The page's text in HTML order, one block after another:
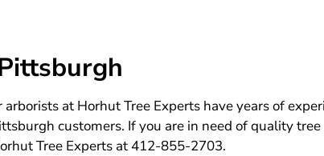
at Horhut Tree Experts have years of
customers. If you are in need of quality
Tree Experts at 412-855-2703.